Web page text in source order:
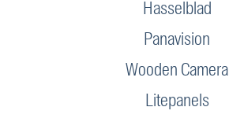
Hasselblad
Panavision
Wooden Camera
Litepanels